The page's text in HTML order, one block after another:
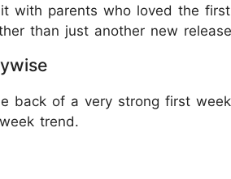
with parents who loved the
than just another new
back of a very strong first
trend.